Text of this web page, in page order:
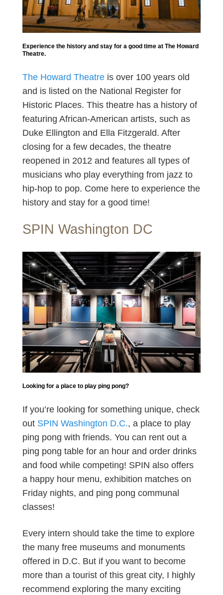
Experience the history and stay for a good time at The Howard
Theatre.
The Howard Theatre is over 100 years old
and is listed on the National Register for
Historic Places. This theatre has a history of
featuring African-American artists, such as
Duke Ellington and Ella Fitzgerald. After
closing for a few decades, the theatre
reopened in 2012 and features all types of
musicians who play everything from jazz to
hip-hop to pop. Come here to experience the
history and stay for a good time!
SPIN Washington DC
Looking for a place to play ping pong?
If you’re looking for something unique, check
out SPIN Washington D.C., a place to play
ping pong with friends. You can rent out a
ping pong table for an hour and order drinks
and food while competing! SPIN also offers
a happy hour menu, exhibition matches on
Friday nights, and ping pong communal
classes!
Every intern should take the time to explore
the many free museums and monuments
offered in D.C. But if you want to become
more than a tourist of this great city, I highly
recommend exploring the many exciting